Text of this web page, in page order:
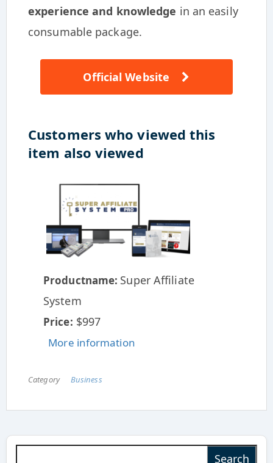
experience and knowledge in an easily
consumable package.
Official Website
Customers who viewed this
item also viewed
Productname: Super Affiliate
System
Price: $997
More information
Category Business